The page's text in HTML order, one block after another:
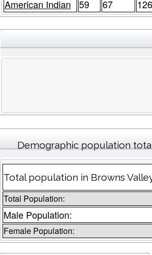
American Indian 59 67 126
Demographic population
Total population in Browns
Total Population:
Male Population:
Female Population: